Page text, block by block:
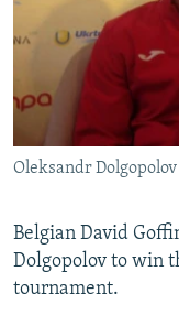
SERBIA
RFE/RL INVESTIGATES
SCHEMES
SYSTEMA
NEWSLETTERS
WIDER EUROPE BY
THE RUNDOWN
PODCASTS
MAJLIS
SHARE TIPS
BYPASS BLOCKING
ABOUT RFE/RL
CONTACT US
Subscribe
Oleksandr Dolgopolov
Belgian David
Dolgopolov to win
tournament.